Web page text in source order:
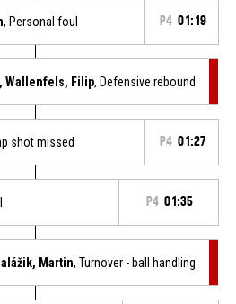
, Personal foul P4 01:19
Wallenfels, Filip, Defensive rebound
shot missed P4 01:27
P4 01:35
Martin, Turnover - ball handling